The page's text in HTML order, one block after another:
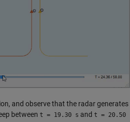
and observe that the radar generates
between t = 19.30 s and t = 20.50